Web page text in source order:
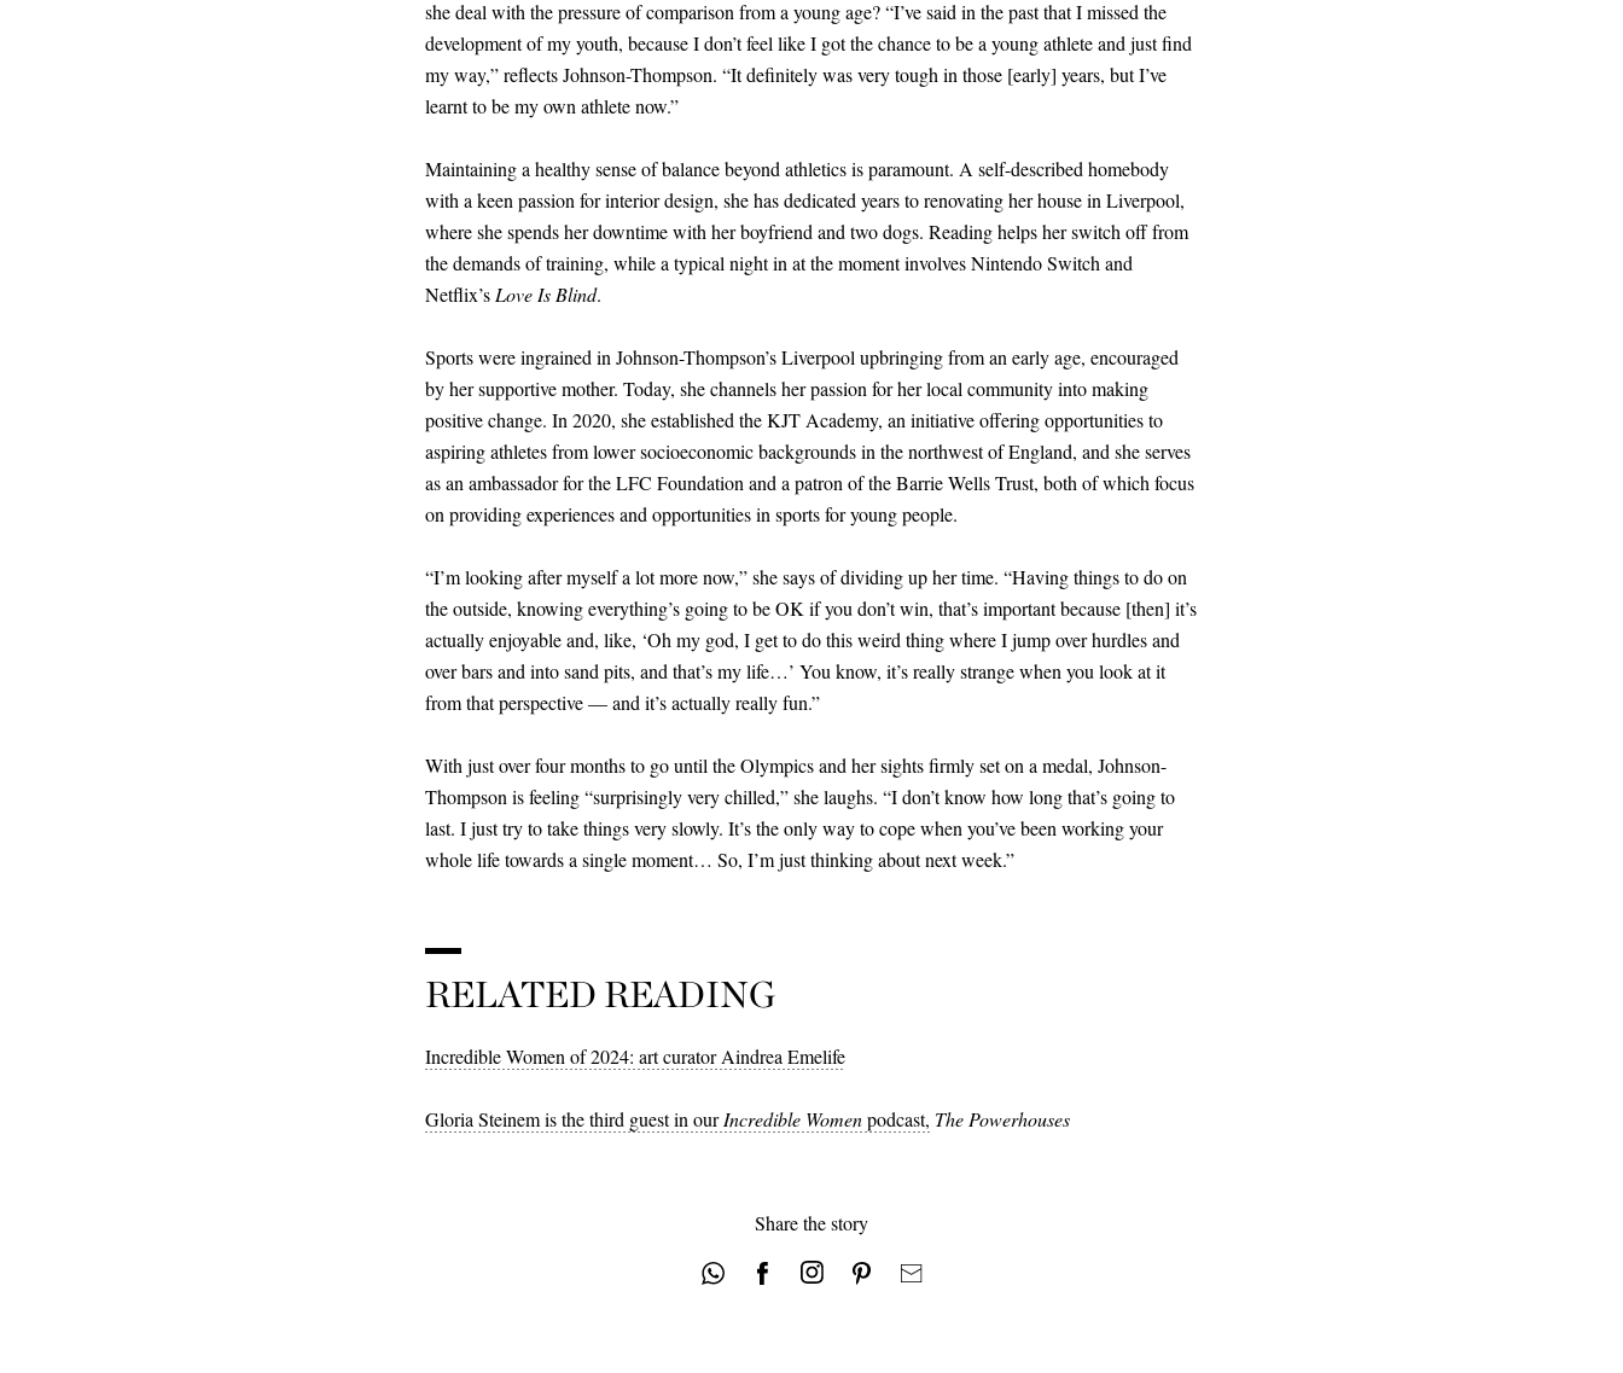
she deal with the pressure of comparison from a young age? “I’ve said in the past that I missed the
development of my youth, because I don’t feel like I got the chance to be a young athlete and just find
my way,” reflects Johnson-Thompson. “It definitely was very tough in those [early] years, but I’ve
learnt to be my own athlete now.”
Maintaining a healthy sense of balance beyond athletics is paramount. A self-described homebody
with a keen passion for interior design, she has dedicated years to renovating her house in Liverpool,
where she spends her downtime with her boyfriend and two dogs. Reading helps her switch off from
the demands of training, while a typical night in at the moment involves Nintendo Switch and
Netflix’s Love Is Blind.
Sports were ingrained in Johnson-Thompson’s Liverpool upbringing from an early age, encouraged
by her supportive mother. Today, she channels her passion for her local community into making
positive change. In 2020, she established the KJT Academy, an initiative offering opportunities to
aspiring athletes from lower socioeconomic backgrounds in the northwest of England, and she serves
as an ambassador for the LFC Foundation and a patron of the Barrie Wells Trust, both of which focus
on providing experiences and opportunities in sports for young people.
“I’m looking after myself a lot more now,” she says of dividing up her time. “Having things to do on
the outside, knowing everything’s going to be OK if you don’t win, that’s important because [then] it’s
actually enjoyable and, like, ‘Oh my god, I get to do this weird thing where I jump over hurdles and
over bars and into sand pits, and that’s my life…’ You know, it’s really strange when you look at it
from that perspective — and it’s actually really fun.”
With just over four months to go until the Olympics and her sights firmly set on a medal, Johnson-
Thompson is feeling “surprisingly very chilled,” she laughs. “I don’t know how long that’s going to
last. I just try to take things very slowly. It’s the only way to cope when you’ve been working your
whole life towards a single moment… So, I’m just thinking about next week.”
RELATED READING
Incredible Women of 2024: art curator Aindrea Emelife
Gloria Steinem is the third guest in ourIncredible Womenpodcast, The Powerhouses
Share the story